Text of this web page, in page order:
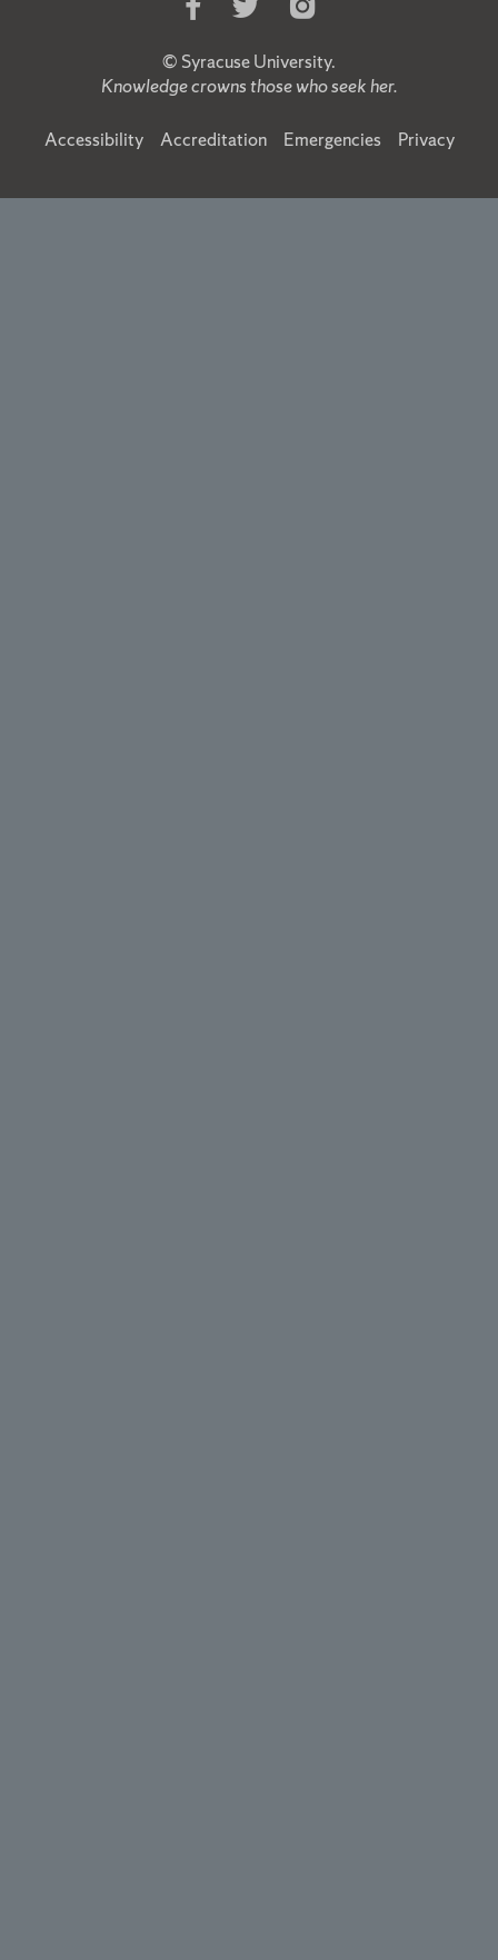
on
Facebook
on
Twitter
on
Instagram
© Syracuse University.
Knowledge crowns those who seek her.
Accessibility Accreditation Emergencies Privacy